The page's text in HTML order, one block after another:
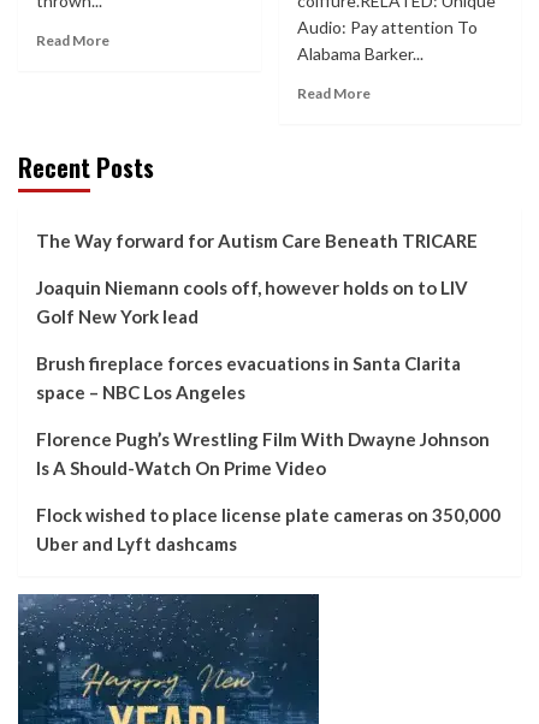
Read More
Audio: Pay attention To
Alabama Barker...
Read More
Recent Posts
The Way forward for Autism Care Beneath TRICARE
Joaquin Niemann cools off, however holds on to LIV
Golf New York lead
Brush fireplace forces evacuations in Santa Clarita
space – NBC Los Angeles
Florence Pugh’s Wrestling Film With Dwayne Johnson
Is A Should-Watch On Prime Video
Flock wished to place license plate cameras on 350,000
Uber and Lyft dashcams